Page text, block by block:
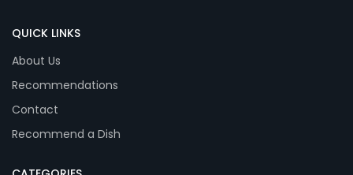
QUICK LINKS
About Us
Recommendations
Contact
Recommend a Dish